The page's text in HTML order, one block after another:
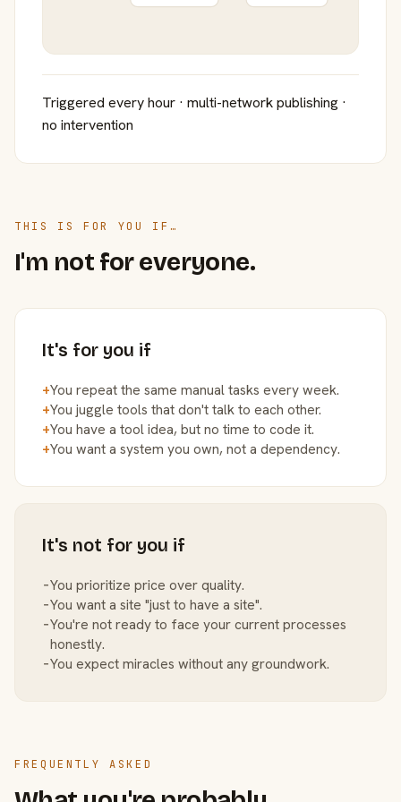
Triggered every hour · multi-network publishing ·
no intervention
THIS IS FOR YOU IF…
I'm not for everyone.
It's for you if
+You repeat the same manual tasks every week.
+You juggle tools that don't talk to each other.
+You have a tool idea, but no time to code it.
+You want a system you own, not a dependency.
It's not for you if
−You prioritize price over quality.
−You want a site "just to have a site".
−You're not ready to face your current processes
honestly.
−You expect miracles without any groundwork.
FREQUENTLY ASKED